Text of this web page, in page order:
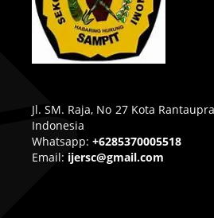
Jl. SM. Raja, No 27 Kota
Indonesia
Whatsapp: +6285370005518
Email: ijersc@gmail.com